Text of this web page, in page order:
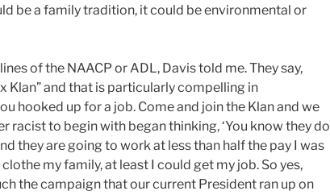
be a family tradition, it could be environmental or
of the NAACP or ADL, Davis told me. They say,
Klan” and that is particularly compelling in
hooked up for a job. Come and join the Klan and we
racist to begin with began thinking, ‘You know they do
they are going to work at less than half the pay I was
my family, at least I could get my job. So yes,
the campaign that our current President ran up on